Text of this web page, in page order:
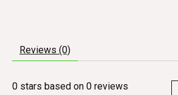
Reviews (0)
0 stars based on 0 reviews